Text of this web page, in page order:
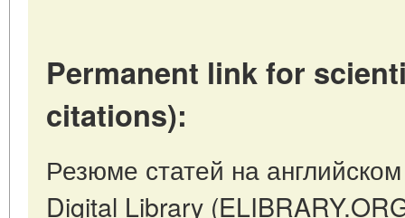
Permanent link for
citations):
Резюме статей на
Digital Library